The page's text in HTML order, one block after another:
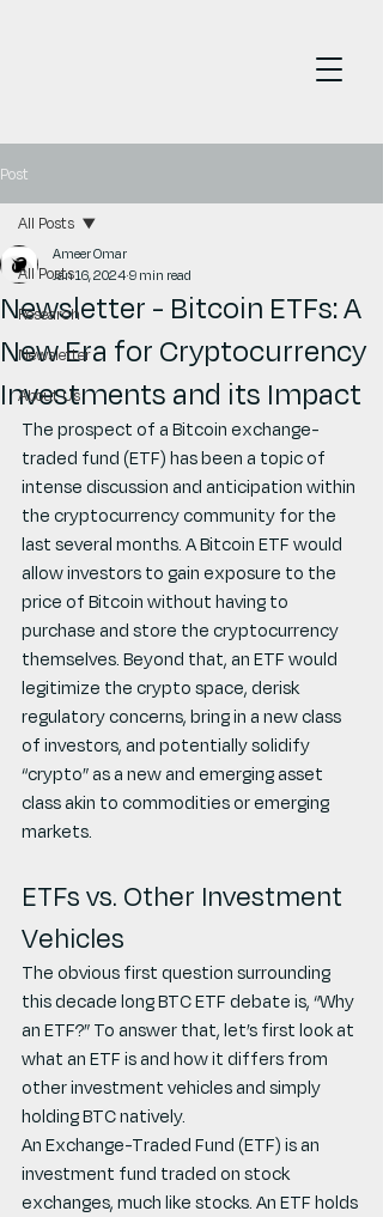
Post
All Posts
Research
Newsletter
About Us
All Posts
Newsletter - Bitcoin ETFs: A
New Era for Cryptocurrency
Investments and its Impact
Ameer Omar
Jan 16, 20249 min read
The prospect of a Bitcoin exchange-
traded fund (ETF) has been a topic of
intense discussion and anticipation within
the cryptocurrency community for the
last several months. A Bitcoin ETF would
allow investors to gain exposure to the
price of Bitcoin without having to
purchase and store the cryptocurrency
themselves. Beyond that, an ETF would
legitimize the crypto space, derisk
regulatory concerns, bring in a new class
of investors, and potentially solidify
“crypto” as a new and emerging asset
class akin to commodities or emerging
markets.
ETFs vs. Other Investment
Vehicles
The obvious first question surrounding
this decade long BTC ETF debate is, “Why
an ETF?” To answer that, let’s first look at
what an ETF is and how it differs from
other investment vehicles and simply
holding BTC natively.
An Exchange-Traded Fund (ETF) is an
investment fund traded on stock
exchanges, much like stocks. An ETF holds